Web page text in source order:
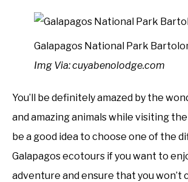
Galapagos National Park
Img Via: cuyabenolodge.com
You’ll be definitely amazed by the
and amazing animals while visiting the
be a good idea to choose one of the
Galapagos ecotours if you want to
adventure and ensure that you won’t